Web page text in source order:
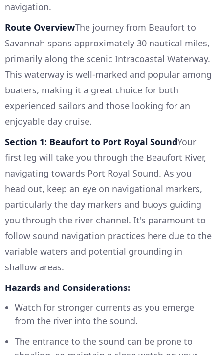
navigation.
Route OverviewThe journey from Beaufort to
Savannah spans approximately 30 nautical miles,
primarily along the scenic Intracoastal Waterway.
This waterway is well-marked and popular among
boaters, making it a great choice for both
experienced sailors and those looking for an
enjoyable day cruise.
Section 1: Beaufort to Port Royal SoundYour
first leg will take you through the Beaufort River,
navigating towards Port Royal Sound. As you
head out, keep an eye on navigational markers,
particularly the day markers and buoys guiding
you through the river channel. It's paramount to
follow sound navigation practices here due to the
variable waters and potential grounding in
shallow areas.
Hazards and Considerations:
Watch for stronger currents as you emerge
from the river into the sound.
The entrance to the sound can be prone to